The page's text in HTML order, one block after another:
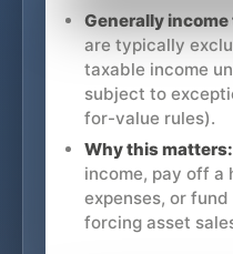
Generally
are typically
taxable income
subject to
for-value rules).
Why this matters:
income, pay off a
expenses, or
forcing asset